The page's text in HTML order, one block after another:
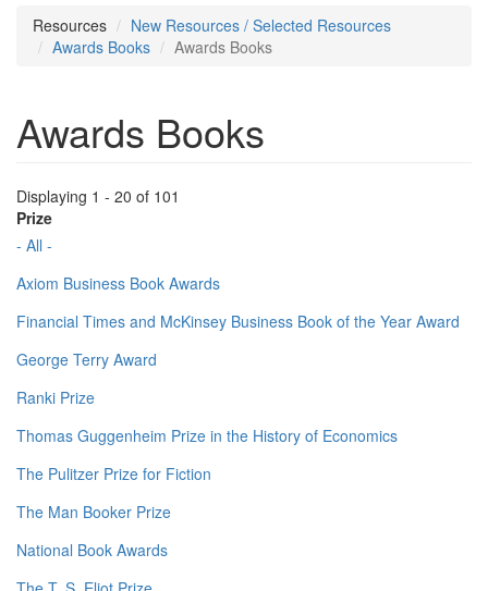
Resources
New Resources / Selected Resources
Awards Books
Awards Books
Awards Books
Displaying 1 - 20 of 101
Prize
- All -
Axiom Business Book Awards
Financial Times and McKinsey Business Book of the Year Award
George Terry Award
Ranki Prize
Thomas Guggenheim Prize in the History of Economics
The Pulitzer Prize for Fiction
The Man Booker Prize
National Book Awards